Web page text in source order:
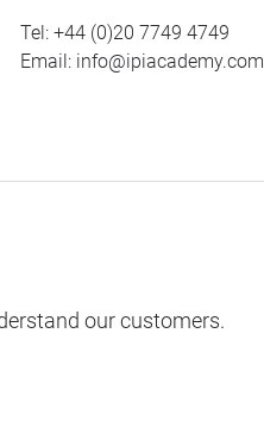
Tel: +44 (0)20 7749 4749
Email: info@ipiacademy.com
our customers.